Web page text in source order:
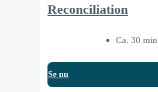
Reconciliation
Ca. 30
Se nu